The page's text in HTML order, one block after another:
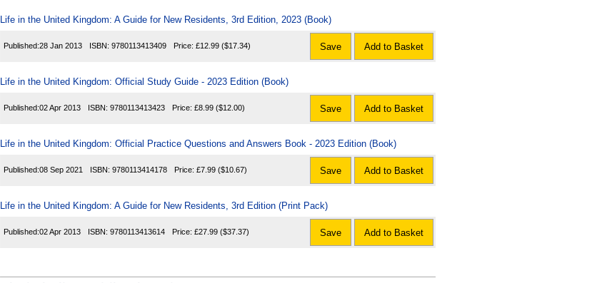
Life in the United Kingdom: A Guide for New Residents, 3rd Edition, 2023 (Book)
Published:28 Jan 2013 ISBN: 9780113413409 Price: £12.99 ($17.34) Save Add to Basket
Life in the United Kingdom: Official Study Guide - 2023 Edition (Book)
Published:02 Apr 2013 ISBN: 9780113413423 Price: £8.99 ($12.00) Save Add to Basket
Life in the United Kingdom: Official Practice Questions and Answers Book - 2023 Edition (Book)
Published:08 Sep 2021 ISBN: 9780113414178 Price: £7.99 ($10.67) Save Add to Basket
Life in the United Kingdom: A Guide for New Residents, 3rd Edition (Print Pack)
Published:02 Apr 2013 ISBN: 9780113413614 Price: £27.99 ($37.37) Save Add to Basket